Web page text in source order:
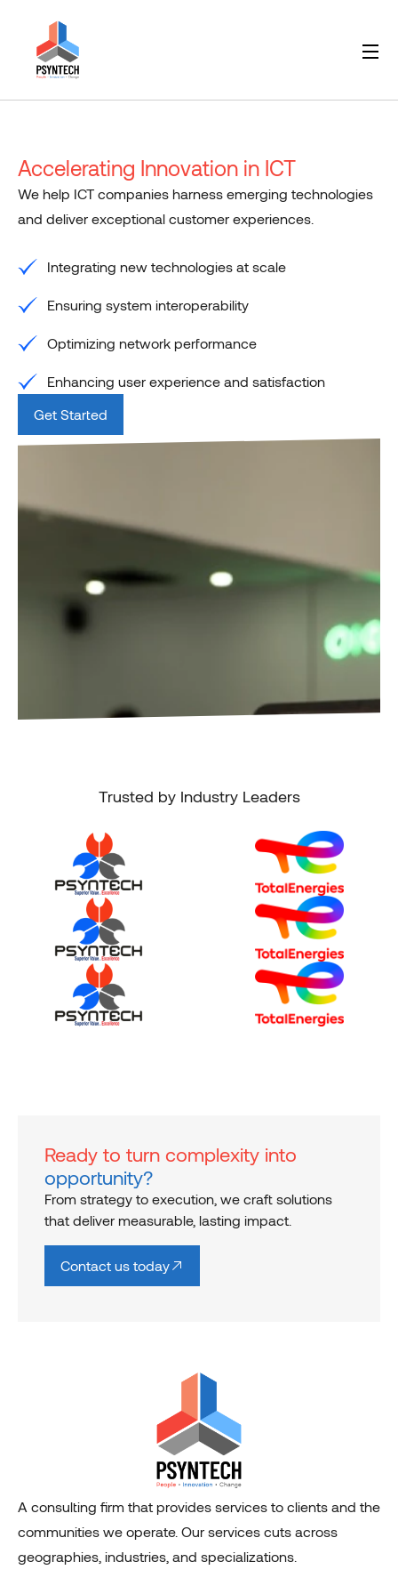
Accelerating Innovation in ICT
We help ICT companies harness emerging technologies
and deliver exceptional customer experiences.
Integrating new technologies at scale
Ensuring system interoperability
Optimizing network performance
Enhancing user experience and satisfaction
Get Started
Trusted by Industry Leaders
Ready to turn complexity into
opportunity?
From strategy to execution, we craft solutions
that deliver measurable, lasting impact.
Contact us today
A consulting firm that provides services to clients and the
communities we operate. Our services cuts across
geographies, industries, and specializations.